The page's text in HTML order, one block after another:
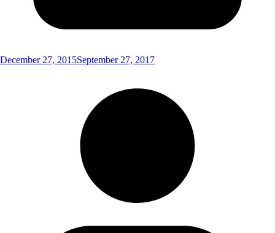
December 27, 2015September 27, 2017